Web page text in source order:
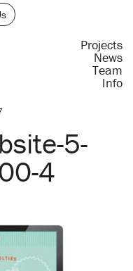
Projects
News
Team
Info
5-
4